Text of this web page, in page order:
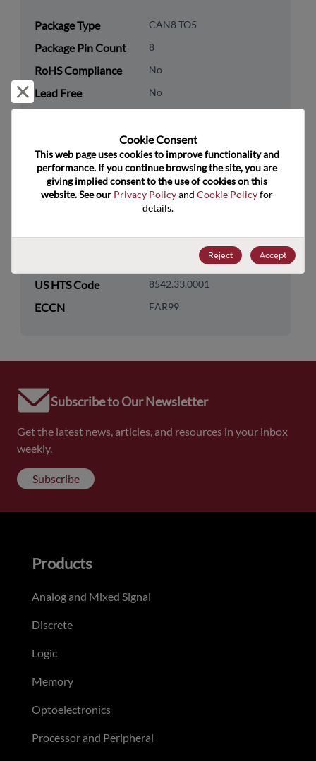
Package Type CAN8 TO5
Package Pin Count 8
RoHS Compliance No
Lead Free No
Packaging Quantity 18
Technology
Category
Analog & Mixed Signal
Amplifiers
Operational Amplifiers
US HTS Code 8542.33.0001
ECCN EAR99
Subscribe to Our Newsletter
Get the latest news, articles, and resources in your inbox
weekly.
Subscribe
Reject and close
Cookie Consent﻿
This web page uses cookies to improve functionality and
performance. If you continue browsing the site, you are
giving implied consent to the use of cookies on this
website. See our Privacy Policy and Cookie Policy for
details.
Reject Accept
Products
Analog and Mixed Signal
Discrete
Logic
Memory
Optoelectronics
Processor and Peripheral